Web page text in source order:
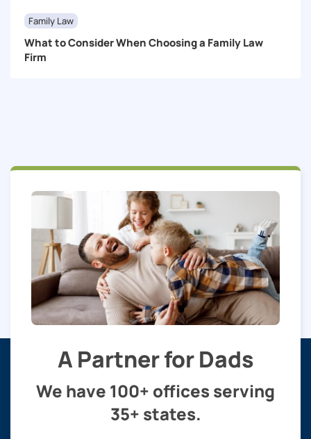
Family Law
What to Consider When Choosing a Family Law
Firm
A Partner for Dads
We have 100+ offices serving
35+ states.